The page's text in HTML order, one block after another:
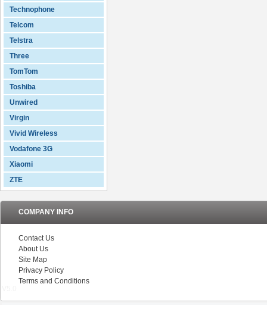
Technophone
Telcom
Telstra
Three
TomTom
Toshiba
Unwired
Virgin
Vivid Wireless
Vodafone 3G
Xiaomi
ZTE
COMPANY INFO
Contact Us
About Us
Site Map
Privacy Policy
Terms and Conditions